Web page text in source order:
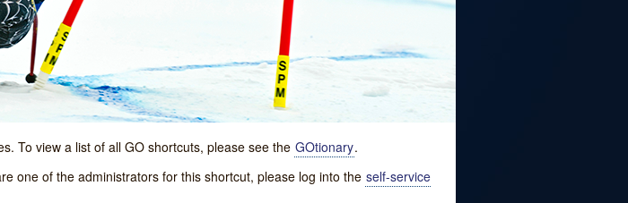
To view a list of all GO shortcuts, please see the GOtionary.
one of the administrators for this shortcut, please log into the self-service